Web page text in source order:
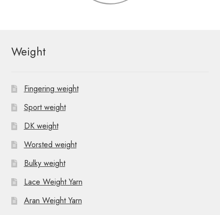
Weight
Fingering weight
Sport weight
DK weight
Worsted weight
Bulky weight
Lace Weight Yarn
Aran Weight Yarn